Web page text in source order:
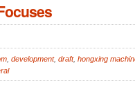
, development, draft, hongxing